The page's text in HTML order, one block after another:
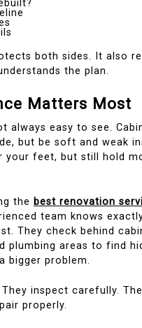
both sides. It also
the plan.
Matters Most
always easy to see.
but be soft and weak
your feet, but still hold
the best renovation
team knows
They check behind
plumbing areas to find
bigger problem.
inspect carefully.
properly.